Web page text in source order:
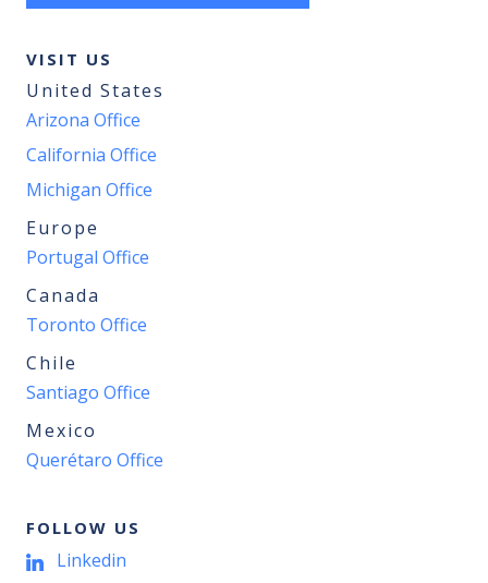
VISIT US
United States
Arizona Office
California Office
Michigan Office
Europe
Portugal Office
Canada
Toronto Office
Chile
Santiago Office
Mexico
Querétaro Office
FOLLOW US
Linkedin